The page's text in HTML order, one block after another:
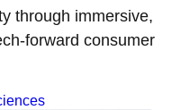
through immersive,
forward consumer